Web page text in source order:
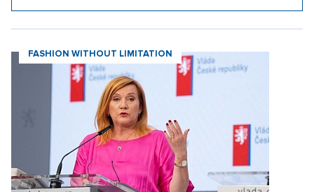
FASHION WITHOUT LIMITATION